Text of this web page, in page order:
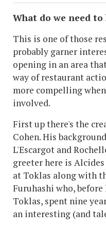
What do we need to
This is one of those
probably garner
opening in an area
way of restaurant
more compelling
involved.
First up there's the
Cohen. His
L'Escargot and
greeter here is
at Toklas along with
Furuhashi who,
Toklas, spent nine
an interesting (and